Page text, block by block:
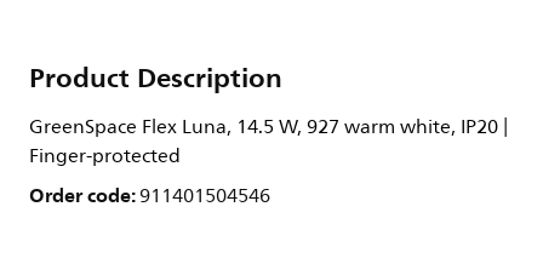
Product Description
GreenSpace Flex Luna, 14.5 W, 927 warm white, IP20 |
Finger-protected
Order code:911401504546